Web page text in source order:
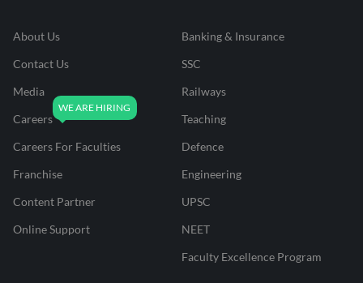
About Us
Contact Us
Media
Careers
Careers For Faculties
Franchise
Content Partner
Online Support
Banking & Insurance
SSC
Railways
Teaching
Defence
Engineering
UPSC
NEET
Faculty Excellence Program